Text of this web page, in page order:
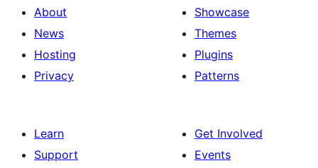
About
News
Hosting
Privacy
Showcase
Themes
Plugins
Patterns
Learn
Support
Get Involved
Events